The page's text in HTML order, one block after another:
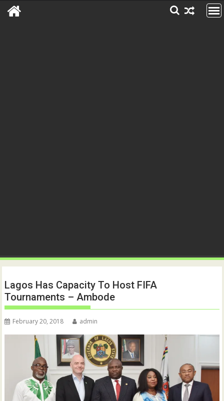
Lagos Has Capacity To Host FIFA
Tournaments – Ambode
February 20, 2018 admin